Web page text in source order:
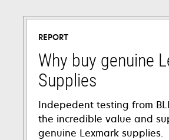
REPORT
Why buy genuine
Supplies
Indepedent testing from
the incredible value and
genuine Lexmark supplies.